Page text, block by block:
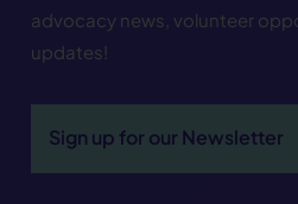
advocacy news, volunteer
updates!
Sign up for our Newsletter